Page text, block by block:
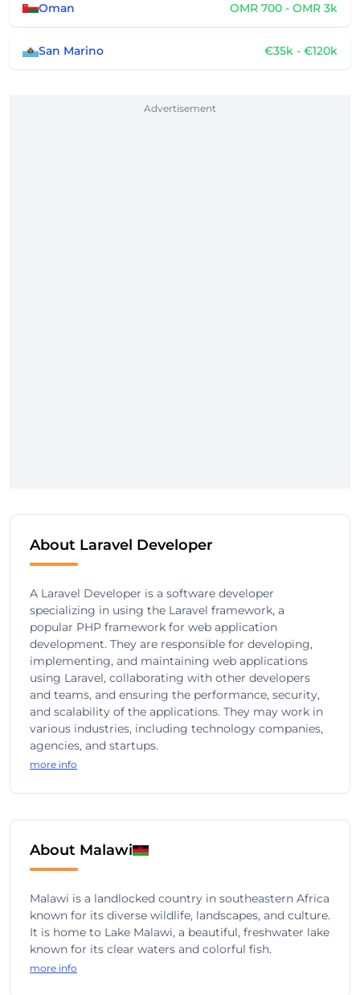
Oman OMR 700 - OMR 3k
San Marino €35k - €120k
Advertisement
About Laravel Developer
A Laravel Developer is a software developer
specializing in using the Laravel framework, a
popular PHP framework for web application
development. They are responsible for developing,
implementing, and maintaining web applications
using Laravel, collaborating with other developers
and teams, and ensuring the performance, security,
and scalability of the applications. They may work in
various industries, including technology companies,
agencies, and startups.
more info
About Malawi
Malawi is a landlocked country in southeastern Africa
known for its diverse wildlife, landscapes, and culture.
It is home to Lake Malawi, a beautiful, freshwater lake
known for its clear waters and colorful fish.
more info